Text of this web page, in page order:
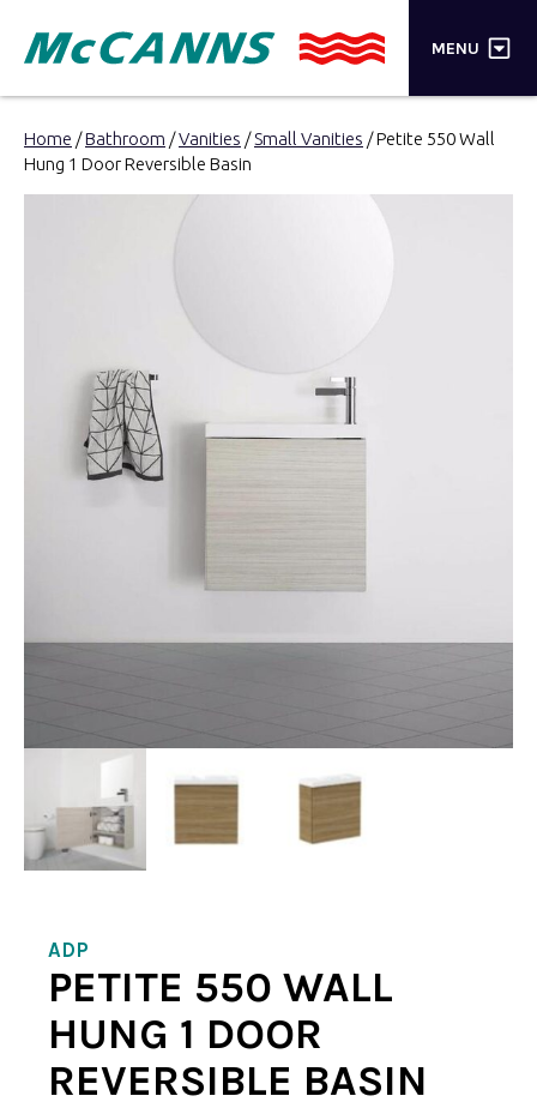
MENU ×
PRODUCTS
SEARCH
Home /Bathroom /Vanities /Small Vanities / Petite 550 Wall
Hung 1 Door Reversible Basin
ADP
PETITE 550 WALL
HUNG 1 DOOR
REVERSIBLE BASIN